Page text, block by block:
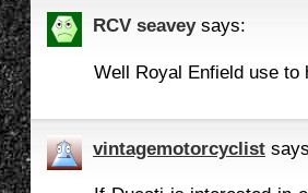
RCV seavey says:
Well Royal Enfield use to
vintagemotorcyclist